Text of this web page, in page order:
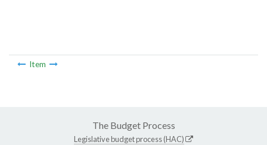
Item
The Budget Process
Legislative budget process (HAC)